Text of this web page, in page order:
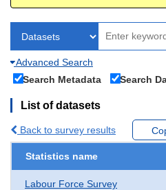
Advanced Search
Search Metadata
Search
List of datasets
Back to survey results
Statistics name
Labour Force Survey